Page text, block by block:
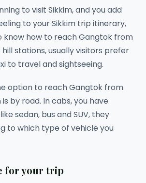
to visit Sikkim, and you add
to your Sikkim trip itinerary,
know how to reach Gangtok from
hill stations, usually visitors prefer
to travel and sightseeing.
option to reach Gangtok from
by road. In cabs, you have
sedan, bus and SUV, they
to which type of vehicle you
for your trip